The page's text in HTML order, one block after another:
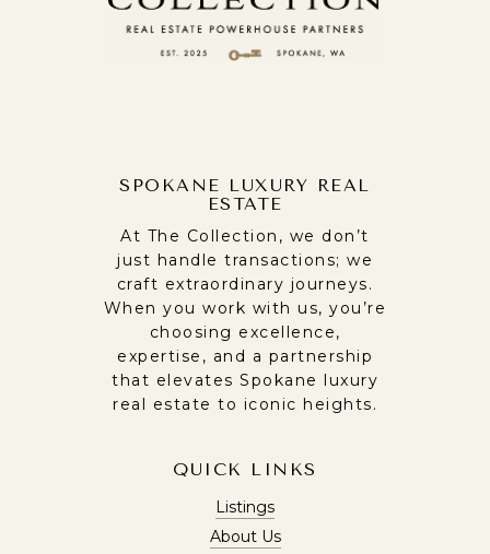
SPOKANE LUXURY REAL
ESTATE
At The Collection, we don’t
just handle transactions; we
craft extraordinary journeys.
When you work with us, you’re
choosing excellence,
expertise, and a partnership
that elevates Spokane luxury
real estate to iconic heights.
QUICK LINKS
Listings
About Us